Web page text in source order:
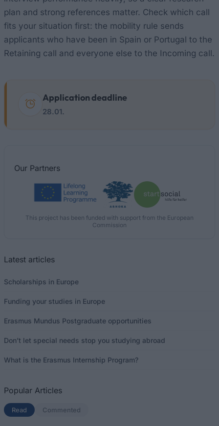
plan and strong references matter. Check which call
fits your situation first: the mobility rule sends
applicants who have been in Spain or Portugal to the
Retaining call and everyone else to the Incoming call.
Application deadline
28.01.
Our Partners
This project has been funded with support from the European
Commission
Latest articles
Scholarships in Europe
Funding your studies in Europe
Erasmus Mundus Postgraduate opportunities
Don’t let special needs stop you studying abroad
What is the Erasmus Internship Program?
Popular Articles
Read (active tab)
Commented